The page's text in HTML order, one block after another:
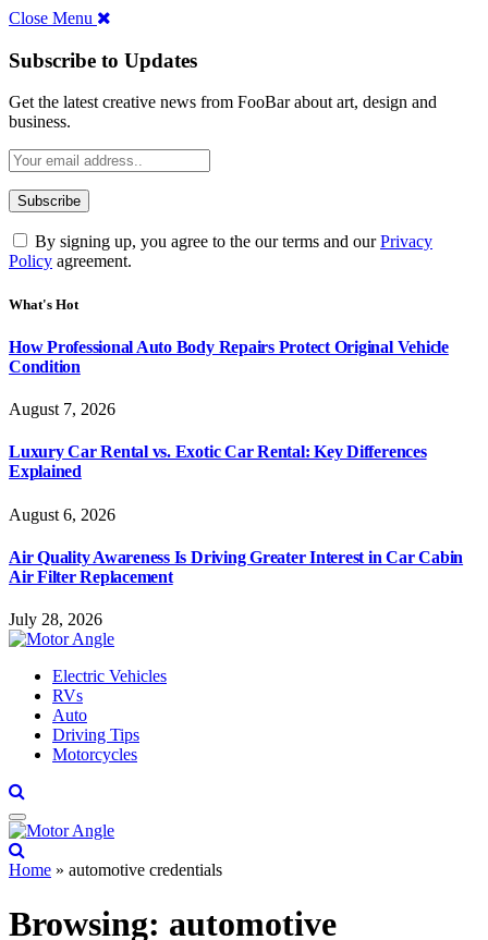
Close Menu
Subscribe to Updates
Get the latest creative news from FooBar about art, design and
business.
By signing up, you agree to the our terms and ourPrivacy
Policy agreement.
What's Hot
How Professional Auto Body Repairs Protect Original Vehicle
Condition
August 7, 2026
Luxury Car Rental vs. Exotic Car Rental: Key Differences
Explained
August 6, 2026
Air Quality Awareness Is Driving Greater Interest in Car Cabin
Air Filter Replacement
July 28, 2026
Electric Vehicles
RVs
Auto
Driving Tips
Motorcycles
Home » automotive credentials
Browsing: automotive